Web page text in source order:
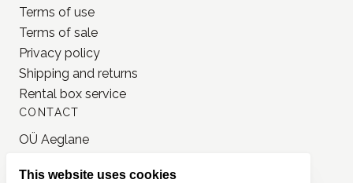
Terms of use
Terms of sale
Privacy policy
Shipping and returns
Rental box service
CONTACT
OÜ Aeglane
info@jonnastudio.com
This website uses cookies